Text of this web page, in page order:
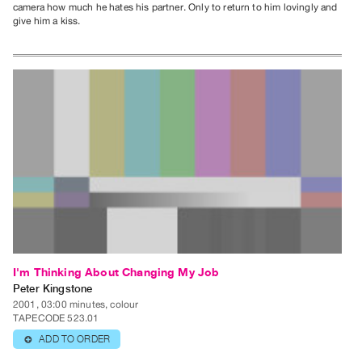
Work
Research
Online
About
Vtape
Mandate
&
Values
camera how much he hates his partner. Only to return to him lovingly and
give him a kiss.
I'm Thinking About Changing My Job
Peter Kingstone
2001, 03:00 minutes, colour
TAPECODE 523.01
⊕ ADD TO ORDER